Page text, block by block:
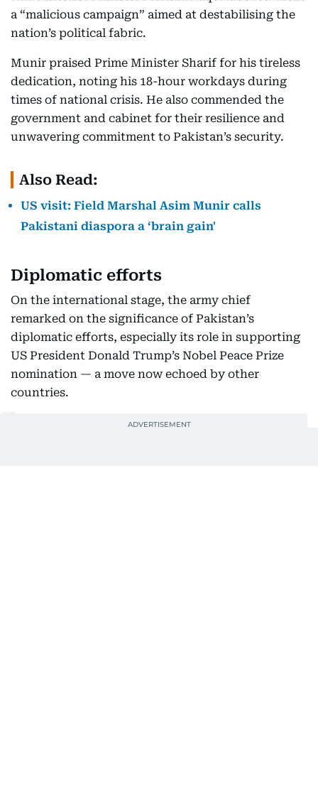
a “malicious campaign” aimed at destabilising the
nation’s political fabric.
Munir praised Prime Minister Sharif for his tireless
dedication, noting his 18-hour workdays during
times of national crisis. He also commended the
government and cabinet for their resilience and
unwavering commitment to Pakistan’s security.
Also Read:
US visit: Field Marshal Asim Munir calls
Pakistani diaspora a ‘brain gain'
Diplomatic efforts
On the international stage, the army chief
remarked on the significance of Pakistan’s
diplomatic efforts, especially its role in supporting
US President Donald Trump’s Nobel Peace Prize
nomination — a move now echoed by other
countries.